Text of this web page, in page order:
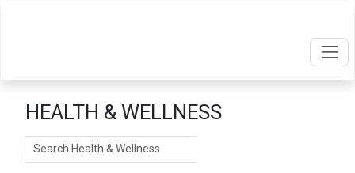
HEALTH & WELLNESS
Search